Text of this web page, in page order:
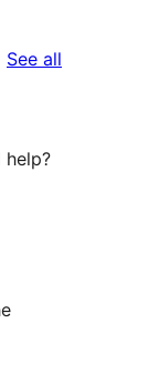
See all
help?